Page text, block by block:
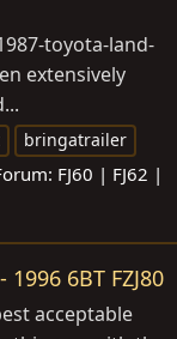
toyota-land-
extensively
bringatrailer
FJ60 | FJ62 |
6BT FZJ80
acceptable